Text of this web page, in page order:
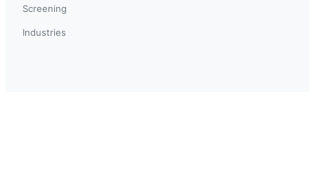
Screening
Industries